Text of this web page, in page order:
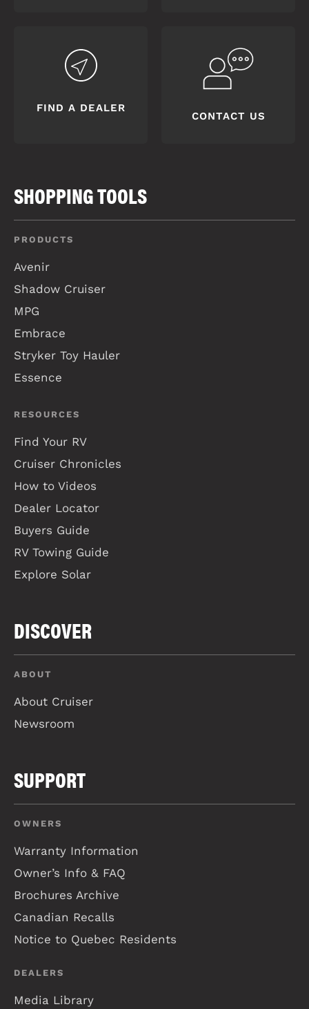
FIND A DEALER
CONTACT US
SHOPPING TOOLS
PRODUCTS
Avenir
Shadow Cruiser
MPG
Embrace
Stryker Toy Hauler
Essence
RESOURCES
Find Your RV
Cruiser Chronicles
How to Videos
Dealer Locator
Buyers Guide
RV Towing Guide
Explore Solar
DISCOVER
ABOUT
About Cruiser
Newsroom
SUPPORT
OWNERS
Warranty Information
Owner’s Info & FAQ
Brochures Archive
Canadian Recalls
Notice to Quebec Residents
DEALERS
Media Library